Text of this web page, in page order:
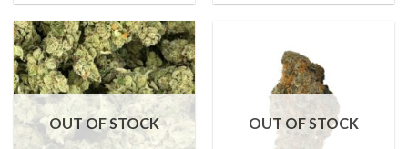
has
multiple
variants.
The
options
may
multiple
variants.
The
options
may
OUT OF STOCK OUT OF STOCK